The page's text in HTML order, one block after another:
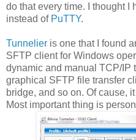
do that every time. I thought I
instead of PuTTY.
Tunnelier is one that I found
SFTP client for Windows
dynamic and manual TCP/IP
graphical SFTP file transfer
bridge, and so on. Of cause,
Most important thing is